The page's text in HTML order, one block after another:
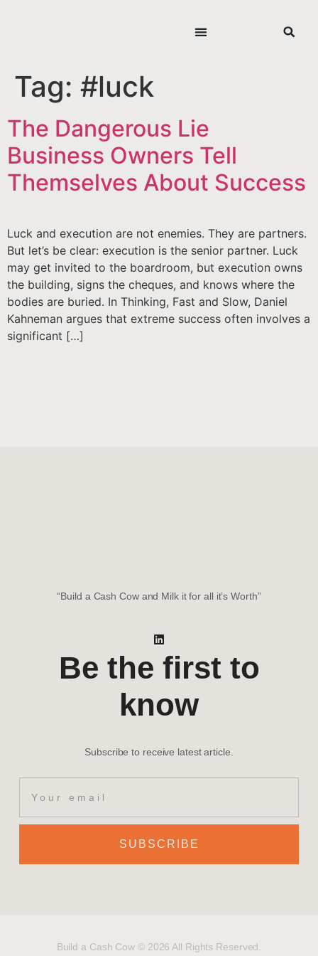
Tag: #luck
The Dangerous Lie
Business Owners Tell
Themselves About Success
Luck and execution are not enemies. They are partners.
But let’s be clear: execution is the senior partner. Luck
may get invited to the boardroom, but execution owns
the building, signs the cheques, and knows where the
bodies are buried. In Thinking, Fast and Slow, Daniel
Kahneman argues that extreme success often involves a
significant […]
“Build a Cash Cow and Milk it for all it’s Worth”
Be the first to
know
Subscribe to receive latest article.
SUBSCRIBE
Build a Cash Cow © 2026 All Rights Reserved.